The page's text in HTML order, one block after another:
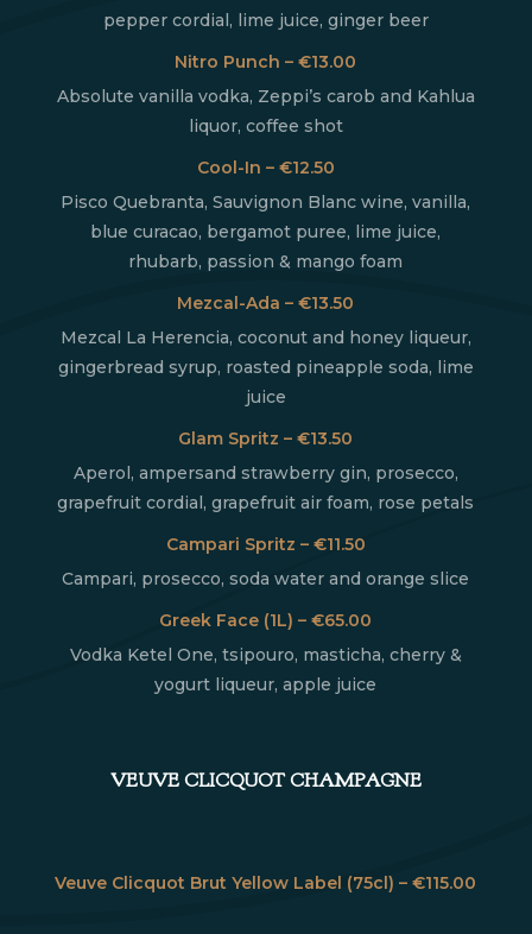
pepper cordial, lime juice, ginger beer
Nitro Punch – €13.00
Absolute vanilla vodka, Zeppi’s carob and Kahlua
liquor, coffee shot
Cool-In – €12.50
Pisco Quebranta, Sauvignon Blanc wine, vanilla,
blue curacao, bergamot puree, lime juice,
rhubarb, passion & mango foam
Mezcal-Ada – €13.50
Mezcal La Herencia, coconut and honey liqueur,
gingerbread syrup, roasted pineapple soda, lime
juice
Glam Spritz – €13.50
Aperol, ampersand strawberry gin, prosecco,
grapefruit cordial, grapefruit air foam, rose petals
Campari Spritz – €11.50
Campari, prosecco, soda water and orange slice
Greek Face (1L) – €65.00
Vodka Ketel One, tsipouro, masticha, cherry &
yogurt liqueur, apple juice
VEUVE CLICQUOT CHAMPAGNE
Veuve Clicquot Brut Yellow Label (75cl) – €115.00